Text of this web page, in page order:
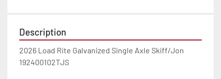
Description
2026 Load Rite Galvanized Single Axle Skiff/Jon
192400102TJS